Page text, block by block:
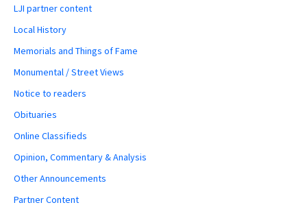
LJI partner content
Local History
Memorials and Things of Fame
Monumental / Street Views
Notice to readers
Obituaries
Online Classifieds
Opinion, Commentary & Analysis
Other Announcements
Partner Content